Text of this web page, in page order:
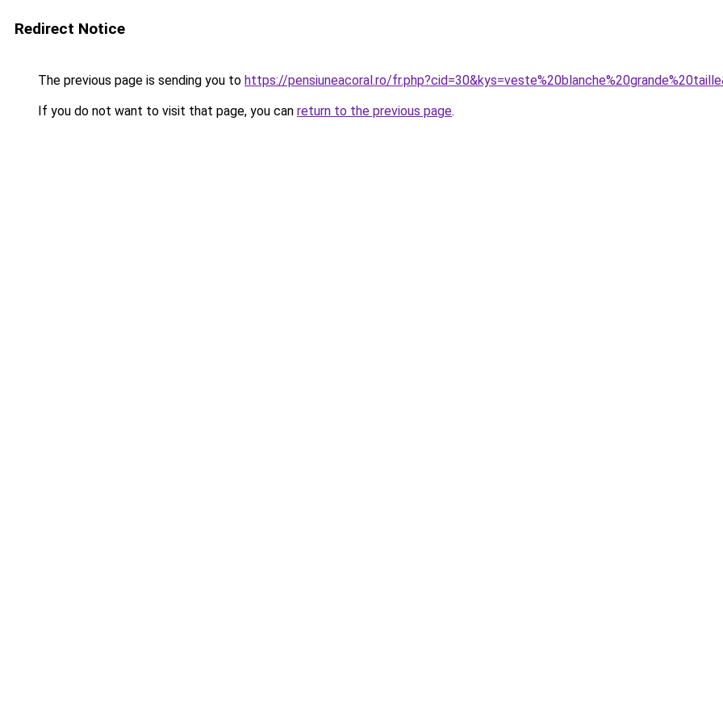
Redirect Notice
The previous page is sending you to https://pensiuneacoral.ro/
If you do not want to visit that page, you can return to the previous page.